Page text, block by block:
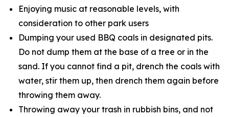
Enjoying music at reasonable levels, with
consideration to other park users
Dumping your used BBQ coals in designated pits.
Do not dump them at the base of a tree or in the
sand. If you cannot find a pit, drench the coals with
water, stir them up, then drench them again before
throwing them away.
Throwing away your trash in rubbish bins, and not